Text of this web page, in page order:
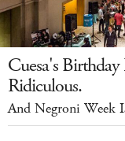
Cuesa's
Ridiculous.
And Negroni Week